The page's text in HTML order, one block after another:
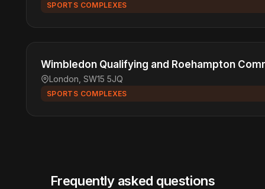
SPORTS COMPLEXES
Wimbledon Qualifying and Roehampton
London, SW15 5JQ
SPORTS COMPLEXES
Frequently asked questions